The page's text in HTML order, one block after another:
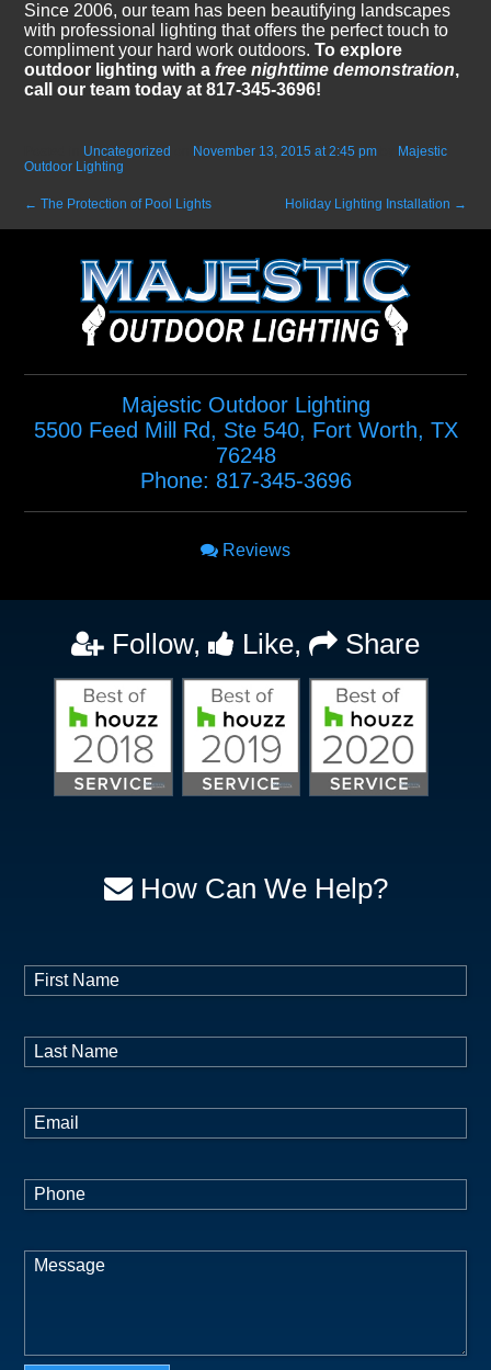
Since 2006, our team has been beautifying landscapes
with professional lighting that offers the perfect touch to
compliment your hard work outdoors.To explore
outdoor lighting with a free nighttime demonstration,
call our team today at 817-345-3696!
Uncategorized November 13, 2015 at 2:45 pm
Majestic
Outdoor Lighting
← The Protection of Pool Lights Holiday Lighting Installation →
Majestic Outdoor Lighting
5500 Feed Mill Rd, Ste 540, Fort Worth, TX
76248
Phone: 817-345-3696
Reviews
Follow, Like, Share
How Can We Help?